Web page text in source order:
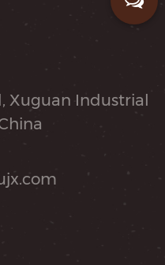
Xuguan Industrial